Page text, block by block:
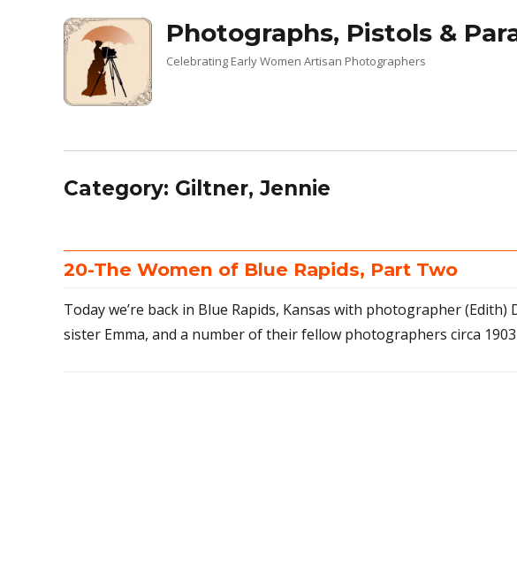
Photographs, Pistols &
Celebrating Early Women Artisan Photographers
Category: Giltner, Jennie
20-The Women of Blue Rapids, Part Two
Today we’re back in Blue Rapids, Kansas with photographer (Edith)
sister Emma, and a number of their fellow photographers circa